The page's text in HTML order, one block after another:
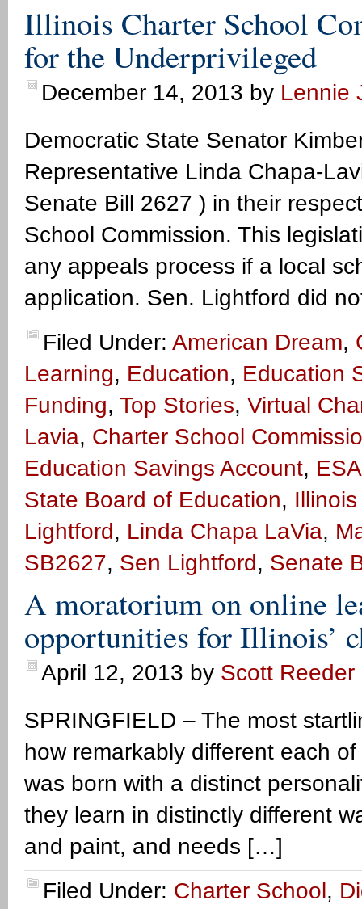
Illinois Charter School
for the Underprivileged
December 14, 2013 by Lennie
Democratic State Senator
Representative Linda Chapa-
Senate Bill 2627 ) in their
School Commission. This
any appeals process if a local
application. Sen. Lightford did
Filed Under: American Dream,
Learning, Education, Education
Funding, Top Stories, Virtual
Lavia, Charter School
Education Savings Account, ESA
State Board of Education,
Lightford, Linda Chapa LaVia,
SB2627, Sen Lightford, Senate
A moratorium on online
opportunities for Illinois’
April 12, 2013 by Scott Reeder
SPRINGFIELD – The most
how remarkably different each
was born with a distinct
they learn in distinctly different
and paint, and needs […]
Filed Under: Charter School,